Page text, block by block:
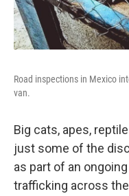
Road inspections in Mexico
van.
Big cats, apes,
just some of the
as part of an
trafficking across